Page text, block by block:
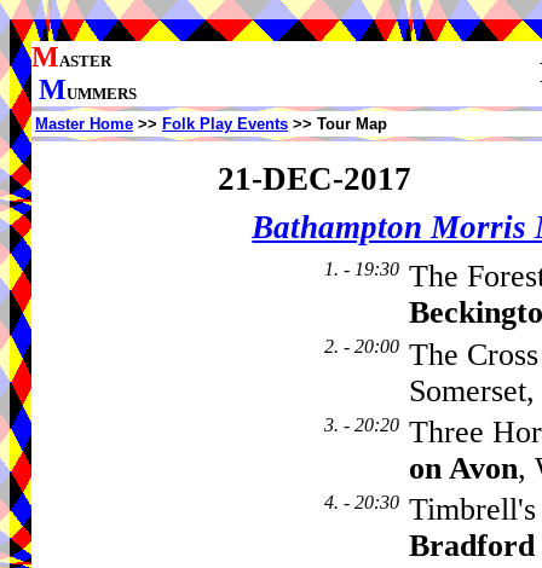
MASTER
MUMMERS
Master Home >> Folk Play Events >> Tour Map
21-DEC-2017
Bathampton Morris
1. - 19:30 The
2. - 20:00 The
3. - 20:20 Three
on Avon,
4. - 20:30 Timbrell's
Bradford